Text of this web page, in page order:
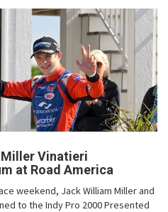
Vinatieri
at Road America
weekend, Jack William Miller and
to the Indy Pro 2000 Presented